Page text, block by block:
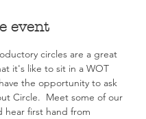
event
circles are a great
it's like to sit in a WOT
the opportunity to ask
Circle.  Meet some of our
hear first hand from